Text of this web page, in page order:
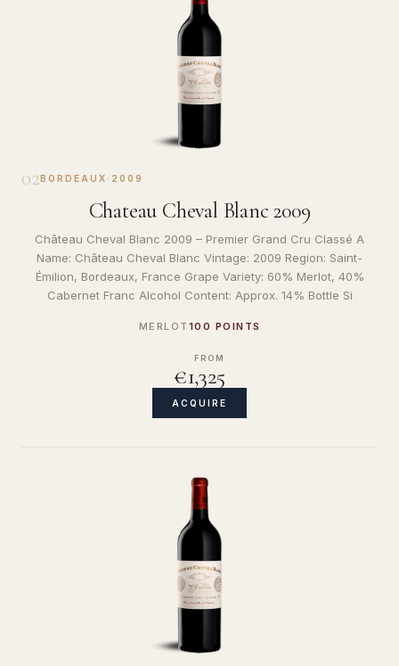
02BORDEAUX · 2009
Chateau Cheval Blanc 2009
Château Cheval Blanc 2009 – Premier Grand Cru Classé A
Name: Château Cheval Blanc Vintage: 2009 Region: Saint-
Émilion, Bordeaux, France Grape Variety: 60% Merlot, 40%
Cabernet Franc Alcohol Content: Approx. 14% Bottle Si
MERLOT 100 POINTS
FROM
€1,325
ACQUIRE